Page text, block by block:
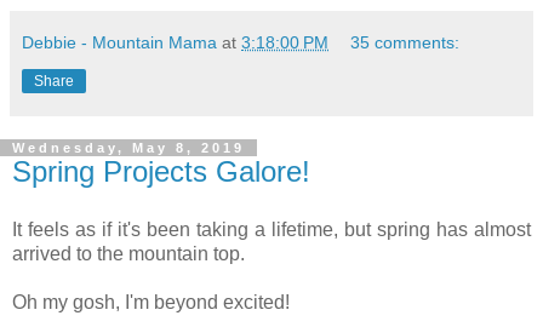
Debbie - Mountain Mama at 3:18:00 PM 35 comments:
Share
Wednesday, May 8, 2019
Spring Projects Galore!
It feels as if it's been taking a lifetime, but spring has almost
arrived to the mountain top.
Oh my gosh, I'm beyond excited!